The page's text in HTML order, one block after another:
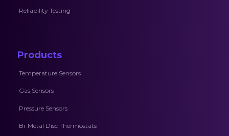
Reliability Testing
Products
Temperature Sensors
Gas Sensors
Pressure Sensors
Bi-Metal Disc Thermostats